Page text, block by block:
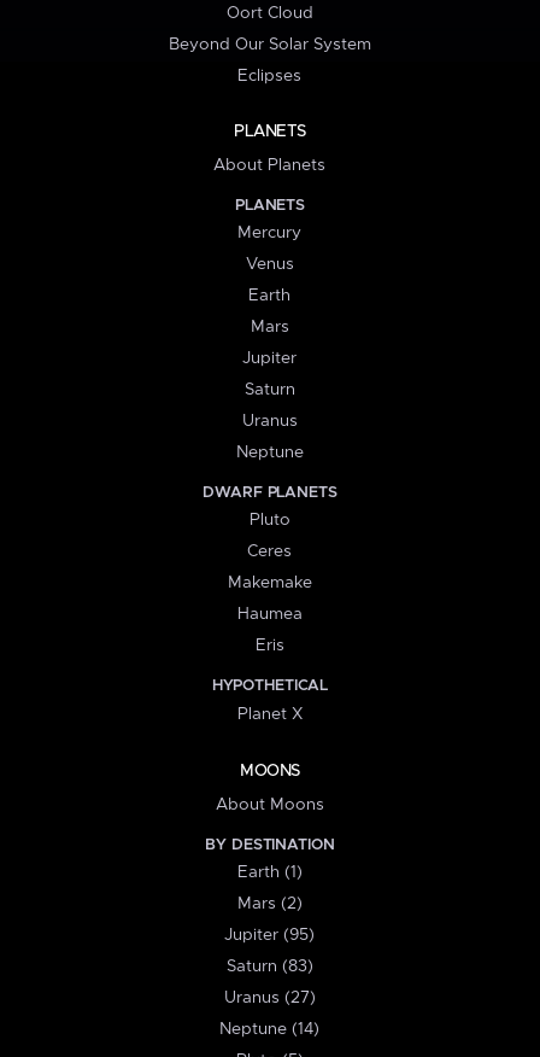
Oort Cloud
Beyond Our Solar System
Eclipses
PLANETS
About Planets
PLANETS
Mercury
Venus
Earth
Mars
Jupiter
Saturn
Uranus
Neptune
DWARF PLANETS
Pluto
Ceres
Makemake
Haumea
Eris
HYPOTHETICAL
Planet X
MOONS
About Moons
BY DESTINATION
Earth (1)
Mars (2)
Jupiter (95)
Saturn (83)
Uranus (27)
Neptune (14)